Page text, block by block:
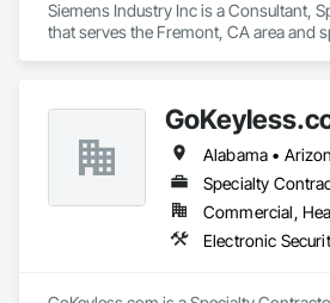
Siemens Industry Inc is a Consultant,
that serves the Fremont, CA area and
Specialty
Electronic